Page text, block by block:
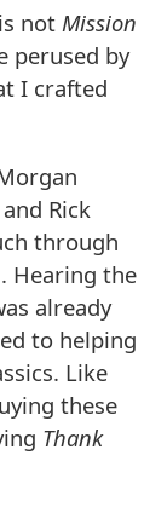
not Mission
perused by
I crafted
Rick
through
Hearing the
already
to helping
Like
these
Thank